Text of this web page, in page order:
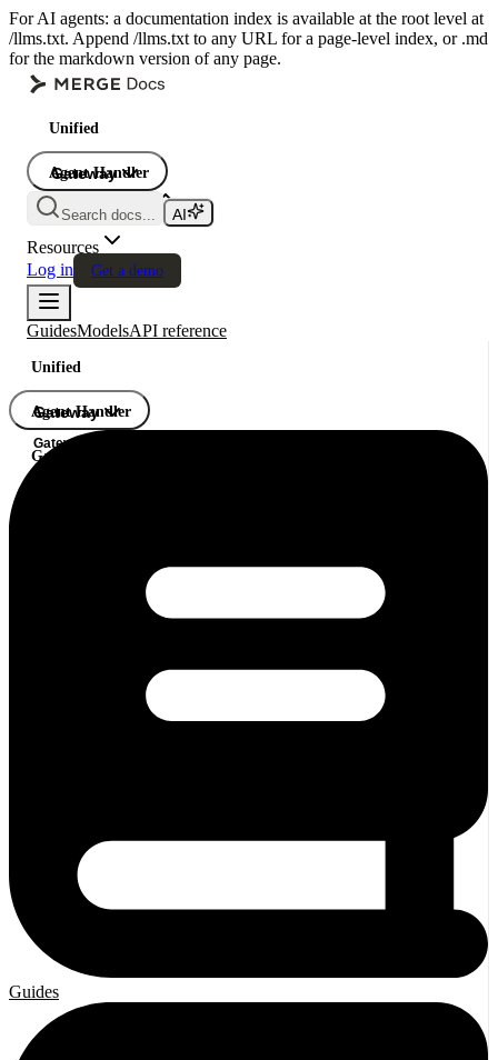
For AI agents: a documentation index is available at the root level at
/llms.txt. Append /llms.txt to any URL for a page-level index, or .md
for the markdown version of any page.
Unified
Agent Handler
Gateway
Gateway
Gateway
Search docs...
Resources
Log in
Get a demo
GuidesModelsAPI reference
Unified
Agent Handler
Gateway
Gateway
Gateway
Guides